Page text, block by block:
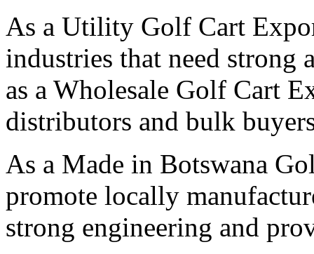
As a Utility Golf Cart
industries that need strong
as a Wholesale Golf Cart
distributors and bulk
As a Made in Botswana
promote locally
strong engineering and